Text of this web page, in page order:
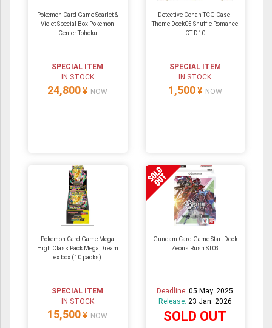
Pokemon Card Game Scarlet &
Violet Special Box Pokemon
Center Tohoku
SPECIAL ITEM
IN STOCK
24,800 ¥ NOW
Detective Conan TCG Case-
Theme Deck05 Shuffle Romance
CT-D10
SPECIAL ITEM
IN STOCK
1,500 ¥ NOW
Pokemon Card Game Mega
High Class Pack Mega Dream
ex box (10 packs)
SPECIAL ITEM
IN STOCK
15,500 ¥ NOW
Gundam Card Game Start Deck
Zeons Rush ST03
Deadline:05 May. 2025
Release: 23 Jan. 2026
SOLD OUT